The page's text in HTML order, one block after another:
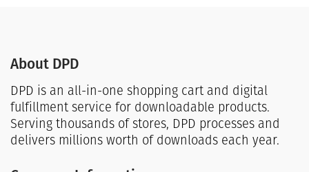
About DPD
DPD is an all-in-one shopping cart and digital
fulfillment service for downloadable products.
Serving thousands of stores, DPD processes and
delivers millions worth of downloads each year.